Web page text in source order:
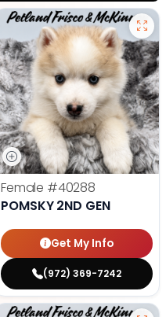
Female #40288
POMSKY 2ND GEN
Get My Info
(972) 369-7242